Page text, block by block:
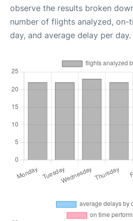
observe the results broken
number of flights analyzed, on-
day, and average delay per day.